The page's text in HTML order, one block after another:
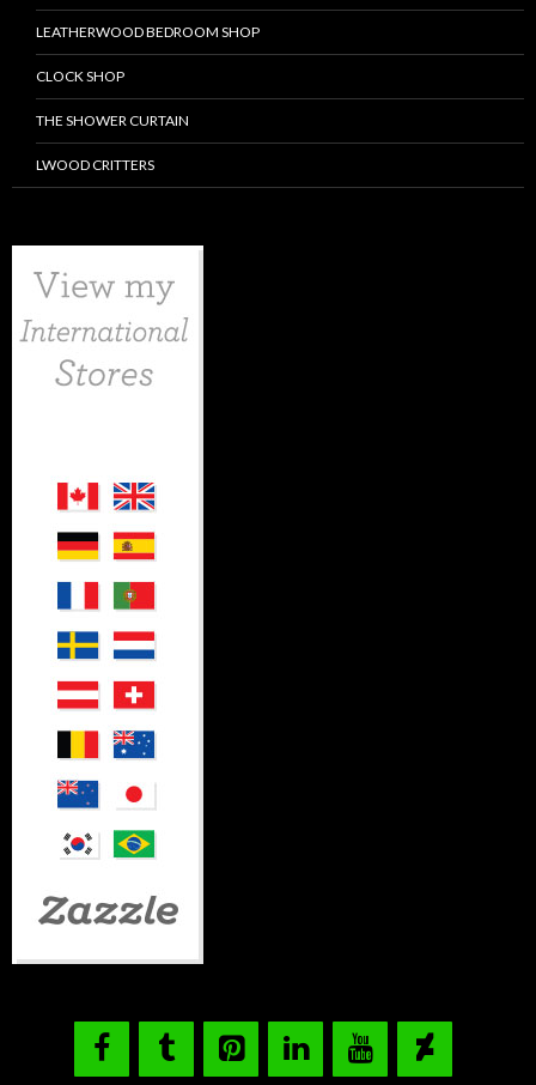
LEATHERWOOD BEDROOM SHOP
CLOCK SHOP
THE SHOWER CURTAIN
LWOOD CRITTERS